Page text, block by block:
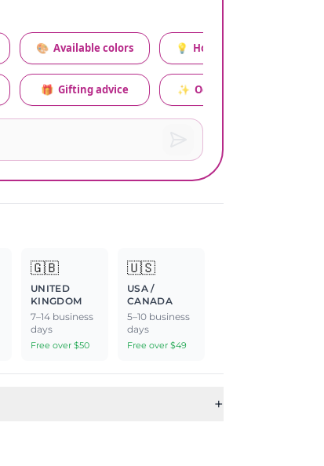
🎨 Available colors
🎁 Gifting advice
💡 How to style this set
✨ Occasion relevance
🇬🇧
UNITED
KINGDOM
7–14 business
days
Free over $50
🇺🇸
USA /
CANADA
5–10 business
days
Free over $49
+